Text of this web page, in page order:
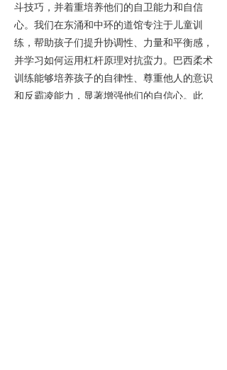
斗技巧，并着重培养他们的自卫能力和自信
心。我们在东涌和中环的道馆专注于儿童训
练，帮助孩子们提升协调性、力量和平衡感，
并学习如何运用杠杆原理对抗蛮力。巴西柔术
训练能够培养孩子的自律性、尊重他人的意识
和反霸凌能力，显著增强他们的自信心。此